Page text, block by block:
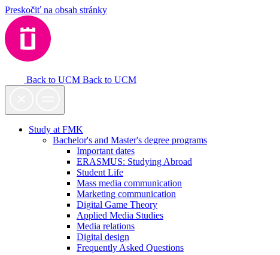
Preskočiť na obsah stránky
Back to UCM Back to UCM
Study at FMK
Bachelor's and Master's degree programs
Important dates
ERASMUS: Studying Abroad
Student Life
Mass media communication
Marketing communication
Digital Game Theory
Applied Media Studies
Media relations
Digital design
Frequently Asked Questions